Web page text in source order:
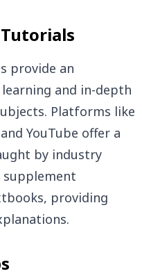
provide an
and in-depth
Platforms like
YouTube offer a
by industry
supplement
providing